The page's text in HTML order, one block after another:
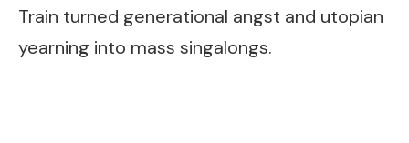
Train turned generational angst and utopian
yearning into mass singalongs.